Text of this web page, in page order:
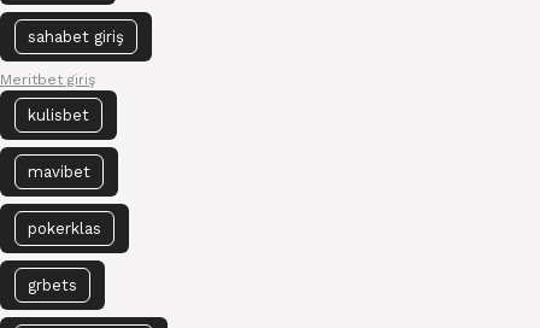
sahabet giriş
Meritbet giriş
kulisbet
mavibet
pokerklas
grbets